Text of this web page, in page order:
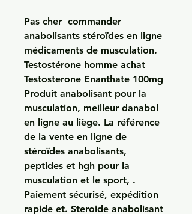
Pas cher  commander
anabolisants stéroïdes en ligne
médicaments de musculation.
Testostérone homme achat
Testosterone Enanthate 100mg
Produit anabolisant pour la
musculation, meilleur danabol
en ligne au liège. La référence
de la vente en ligne de
stéroïdes anabolisants,
peptides et hgh pour la
musculation et le sport, .
Paiement sécurisé, expédition
rapide et. Steroide anabolisant